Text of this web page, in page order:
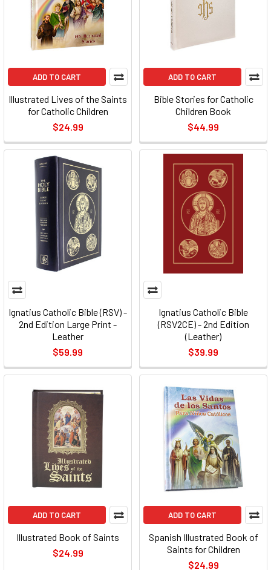
ADD TO CART
Illustrated Lives of the Saints
for Catholic Children
$24.99
ADD TO CART
Bible Stories for Catholic
Children Book
$44.99
Ignatius Catholic Bible (RSV) -
2nd Edition Large Print -
Leather
$59.99
Ignatius Catholic Bible
(RSV2CE) - 2nd Edition
(Leather)
$39.99
ADD TO CART
Illustrated Book of Saints
$24.99
ADD TO CART
Spanish Illustrated Book of
Saints for Children
$24.99